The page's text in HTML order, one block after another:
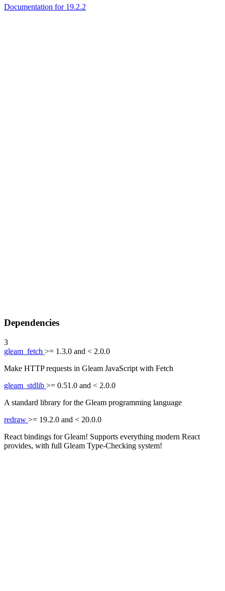
Documentation for 19.2.2
Dependencies
3
gleam_fetch >= 1.3.0 and < 2.0.0
Make HTTP requests in Gleam JavaScript with Fetch
gleam_stdlib >= 0.51.0 and < 2.0.0
A standard library for the Gleam programming language
redraw >= 19.2.0 and < 20.0.0
React bindings for Gleam! Supports everything modern React
provides, with full Gleam Type-Checking system!